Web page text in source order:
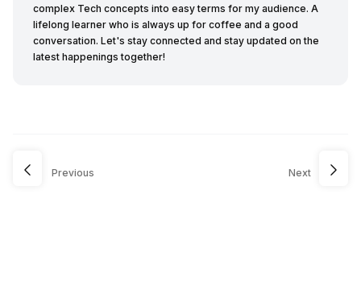
complex Tech concepts into easy terms for my audience. A
lifelong learner who is always up for coffee and a good
conversation. Let's stay connected and stay updated on the
latest happenings together!
Previous Next